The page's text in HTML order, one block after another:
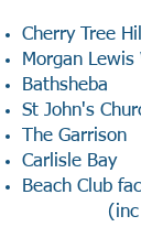
Cherry Tree
Morgan Lewis
Bathsheba
St John's
The Garrison
Carlisle Bay
Beach Club